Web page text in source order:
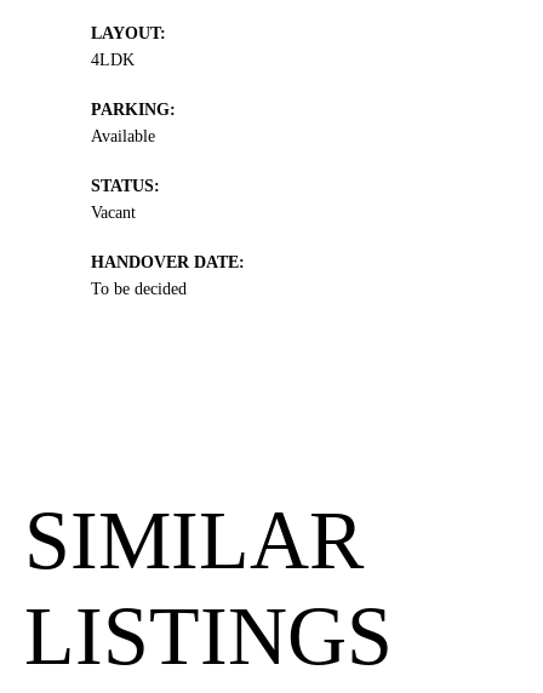
LAYOUT:
4LDK
PARKING:
Available
STATUS:
Vacant
HANDOVER DATE:
To be decided
SIMILAR
LISTINGS